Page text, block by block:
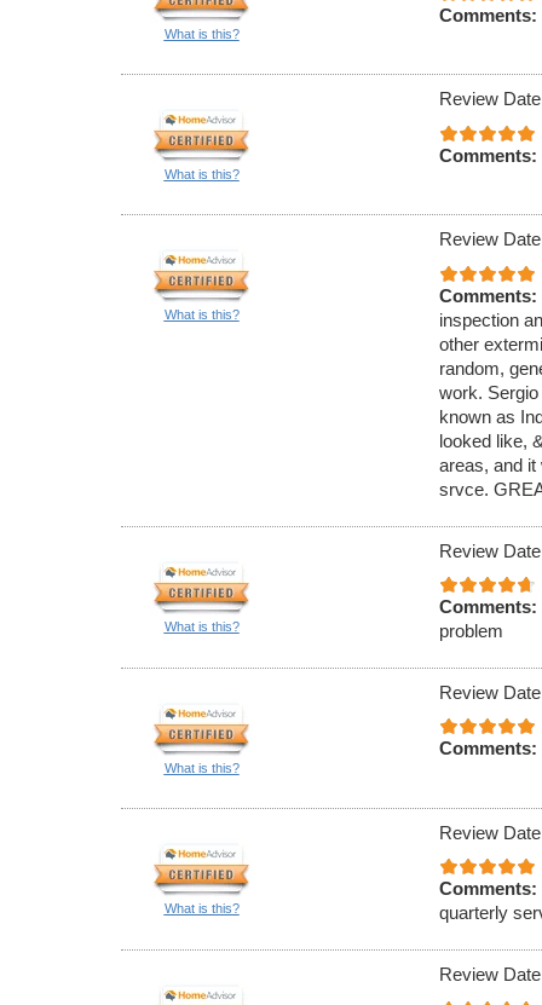
What is this?
Comments:
What is this?
Review
Comments:
What is this?
Review
Comments:
inspection
other
random,
work.
known as
looked like,
areas, and
srvce.
What is this?
Review
Comments:
problem
What is this?
Review
Comments:
What is this?
Review
Comments:
quarterly
Review